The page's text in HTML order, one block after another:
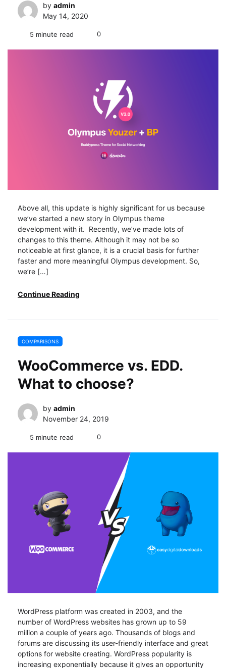
by admin
May 14, 2020
5 minute read 0
Above all, this update is highly significant for us because
we’ve started a new story in Olympus theme
development with it. Recently, we’ve made lots of
changes to this theme. Although it may not be so
noticeable at first glance, it is a crucial basis for further
faster and more meaningful Olympus development. So,
we’re […]
Continue Reading
COMPARISONS
WooCommerce vs. EDD.
What to choose?
by admin
November 24, 2019
5 minute read 0
WordPress platform was created in 2003, and the
number of WordPress websites has grown up to 59
million a couple of years ago. Thousands of blogs and
forums are discussing its user-friendly interface and great
options for website creating. WordPress popularity is
increasing exponentially because it gives an opportunity